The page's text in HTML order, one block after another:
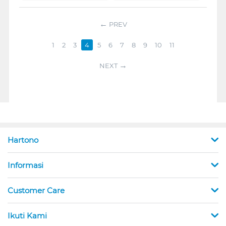
PREV
1 2 3 4 5 6 7 8 9 10 11
NEXT
Hartono
Informasi
Customer Care
Ikuti Kami